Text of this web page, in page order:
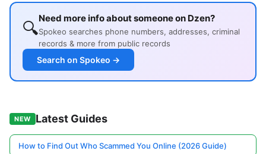
🔍Need more info about someone on Dzen?
Spokeo searches phone numbers, addresses, criminal
records & more from public records
Search on Spokeo →
NEW Latest Guides
How to Find Out Who Scammed You Online (2026 Guide)